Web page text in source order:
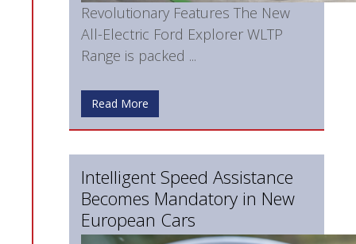
Revolutionary Features The New
All-Electric Ford Explorer WLTP
Range is packed ...
Read More
Intelligent Speed Assistance
Becomes Mandatory in New
European Cars